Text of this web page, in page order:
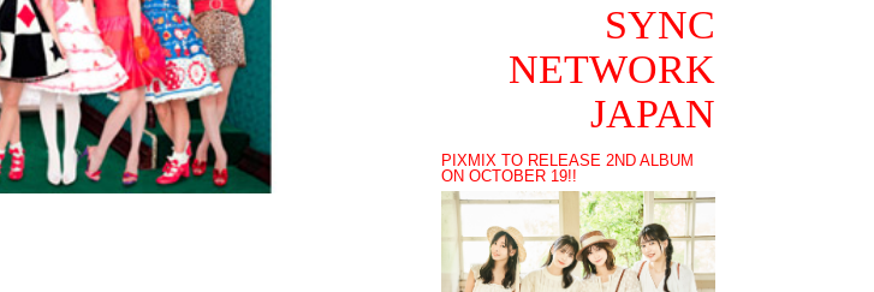
SYNC
NETWORK
JAPAN
PIXMIX TO RELEASE 2ND ALBUM
ON OCTOBER 19!!